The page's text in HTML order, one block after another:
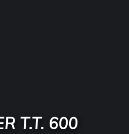
T.T. 600